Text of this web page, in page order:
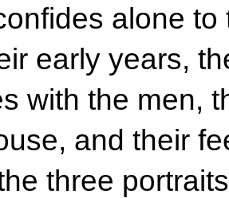
alone
early years,
with the men,
and their
three